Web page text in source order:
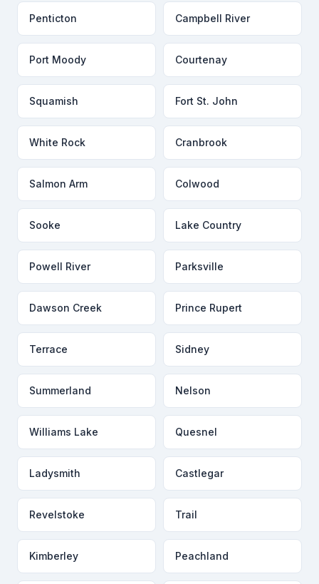
Penticton Campbell River
Port Moody Courtenay
Squamish Fort St. John
White Rock Cranbrook
Salmon Arm Colwood
Sooke Lake Country
Powell River Parksville
Dawson Creek Prince Rupert
Terrace Sidney
Summerland Nelson
Williams Lake Quesnel
Ladysmith Castlegar
Revelstoke Trail
Kimberley Peachland